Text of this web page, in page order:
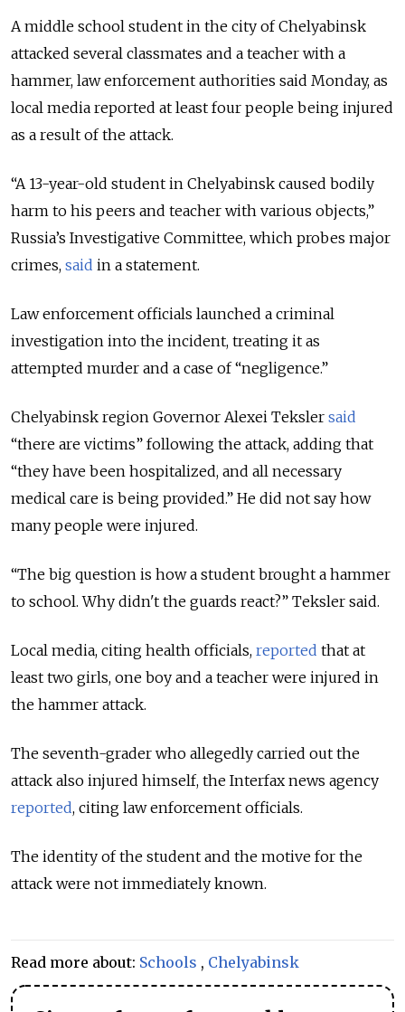
A middle school student in the city of Chelyabinsk
attacked several classmates and a teacher with a
hammer, law enforcement authorities said Monday, as
local media reported at least four people being injured
as a result of the attack.
“A 13-year-old student in Chelyabinsk caused bodily
harm to his peers and teacher with various objects,”
Russia’s Investigative Committee, which probes major
crimes, said in a statement.
Law enforcement officials launched a criminal
investigation into the incident, treating it as
attempted murder and a case of “negligence.”
Chelyabinsk region Governor Alexei Teksler said
“there are victims” following the attack, adding that
“they have been hospitalized, and all necessary
medical care is being provided.” He did not say how
many people were injured.
“The big question is how a student brought a hammer
to school. Why didn't the guards react?” Teksler said.
Local media, citing health officials, reported that at
least two girls, one boy and a teacher were injured in
the hammer attack.
The seventh-grader who allegedly carried out the
attack also injured himself, the Interfax news agency
reported, citing law enforcement officials.
The identity of the student and the motive for the
attack were not immediately known.
Read more about: Schools , Chelyabinsk